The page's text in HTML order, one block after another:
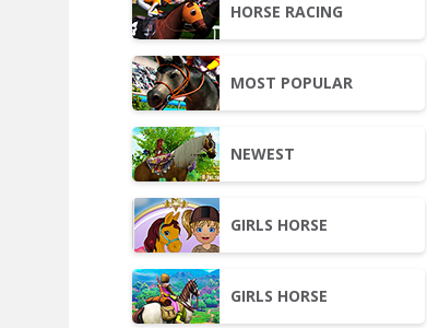
HORSE RACING
MOST POPULAR
NEWEST
GIRLS HORSE
GIRLS HORSE